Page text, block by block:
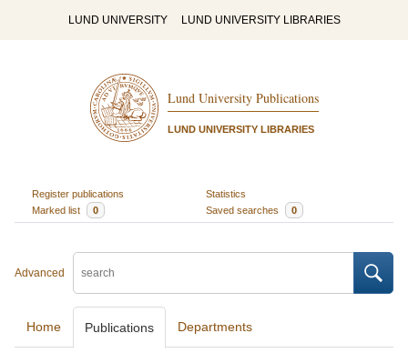
LUND UNIVERSITY LUND UNIVERSITY LIBRARIES
Lund University Publications
LUND UNIVERSITY LIBRARIES
Register publications
Statistics
Marked list
0 Saved searches 0
Advanced
Home Publications Departments